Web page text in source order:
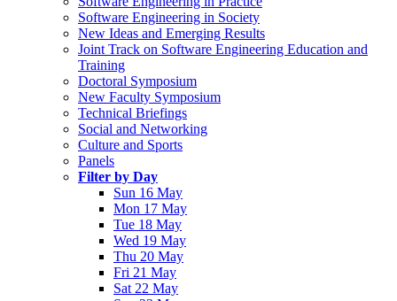
Software Engineering in Society
New Ideas and Emerging Results
Joint Track on Software Engineering Education and
Training
Doctoral Symposium
New Faculty Symposium
Technical Briefings
Social and Networking
Culture and Sports
Panels
Filter by Day
Sun 16 May
Mon 17 May
Tue 18 May
Wed 19 May
Thu 20 May
Fri 21 May
Sat 22 May